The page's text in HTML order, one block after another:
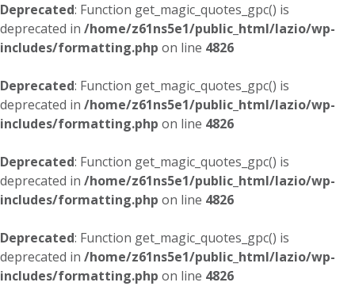
Deprecated: Function get_magic_quotes_gpc() is
deprecated in /home/z61ns5e1/public_html/lazio/wp-
includes/formatting.php on line 4826
Deprecated: Function get_magic_quotes_gpc() is
deprecated in /home/z61ns5e1/public_html/lazio/wp-
includes/formatting.php on line 4826
Deprecated: Function get_magic_quotes_gpc() is
deprecated in /home/z61ns5e1/public_html/lazio/wp-
includes/formatting.php on line 4826
Deprecated: Function get_magic_quotes_gpc() is
deprecated in /home/z61ns5e1/public_html/lazio/wp-
includes/formatting.php on line 4826